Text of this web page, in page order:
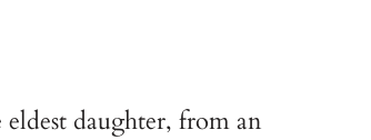
daughter, from an